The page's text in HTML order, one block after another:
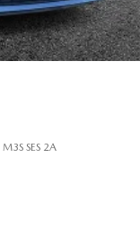
M3S SES 2A